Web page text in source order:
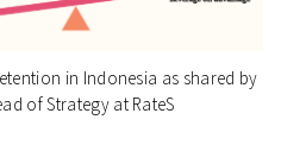
in Indonesia as shared by
of Strategy at RateS